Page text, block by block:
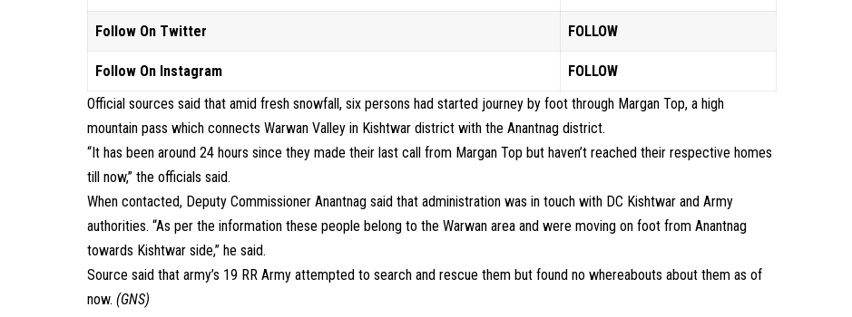
Follow On Twitter FOLLOW
Follow On Instagram
FOLLOW
Official sources said that amid fresh snowfall, six persons had started journey by foot through Margan Top, a high
mountain pass which connects Warwan Valley in Kishtwar district with the Anantnag district.
“It has been around 24 hours since they made their last call from Margan Top but haven’t reached their respective homes
till now,” the officials said.
When contacted, Deputy Commissioner Anantnag said that administration was in touch with DC Kishtwar and Army
authorities. “As per the information these people belong to the Warwan area and were moving on foot from Anantnag
towards Kishtwar side,” he said.
Source said that army’s 19 RR Army attempted to search and rescue them but found no whereabouts about them as of
now. (GNS)